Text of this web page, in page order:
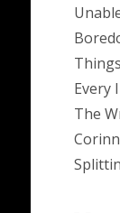
Every
The